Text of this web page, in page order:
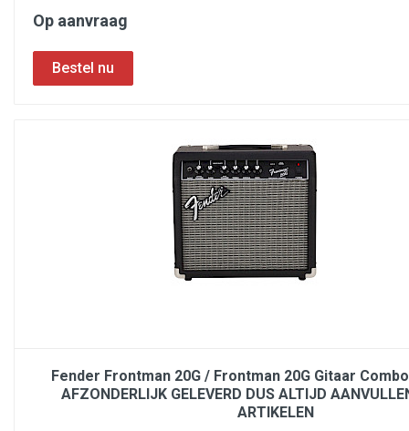
Op aanvraag
Fender Frontman 20G / Frontman 20G Gitaar Combo
AFZONDERLIJK GELEVERD DUS ALTIJD
ARTIKELEN